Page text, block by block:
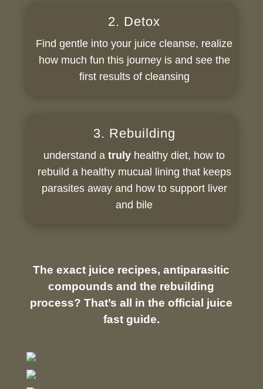
2. Detox
Find gentle into your juice cleanse, realize
how much fun this journey is and see the
first results of cleansing
3. Rebuilding
understand atruly healthy diet, how to
rebuild a healthy mucual lining that keeps
parasites away and how to support liver
and bile
The exact juice recipes, antiparasitic
compounds and the rebuilding
process? That’s all in the official juice
fast guide.